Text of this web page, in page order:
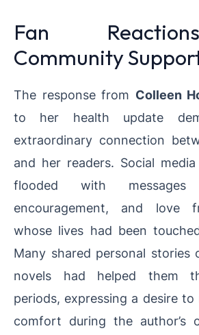
Fan
Community
The response from Colleen
to her health update
extraordinary connection
and her readers. Social
flooded with
encouragement, and love
whose lives had been
Many shared personal stories
novels had helped them
periods, expressing a desire
comfort during the author’s